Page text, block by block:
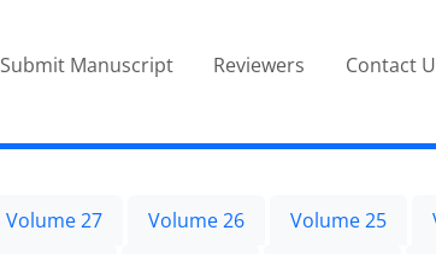
Submit Manuscript Reviewers Contact
Volume 27 Volume 26 Volume 25